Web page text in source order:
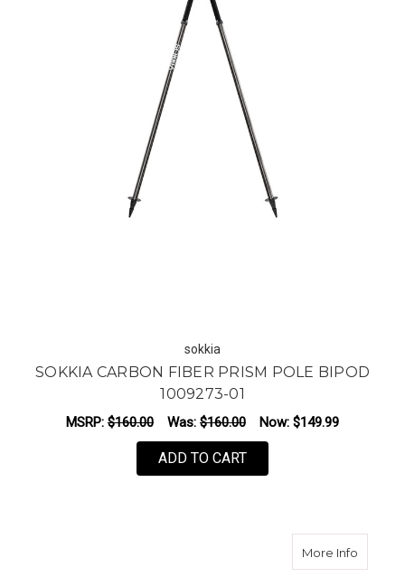
sokkia
SOKKIA CARBON FIBER PRISM POLE BIPOD
1009273-01
MSRP: $160.00 Was: $160.00 Now: $149.99
ADD TO CART
More Infoabout